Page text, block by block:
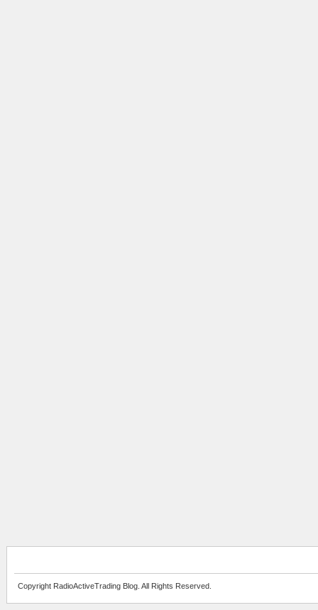
Copyright RadioActiveTrading Blog. All Rights Reserved.